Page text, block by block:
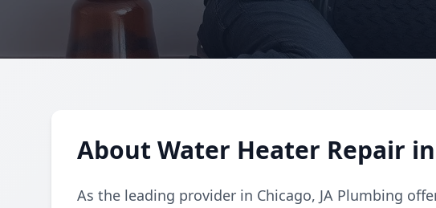
About Water Heater Repair
As the leading provider in Chicago, JA Plumbing